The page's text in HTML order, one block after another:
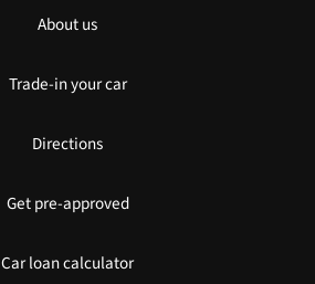
About us
Trade-in your car
Directions
Get pre-approved
Car loan calculator